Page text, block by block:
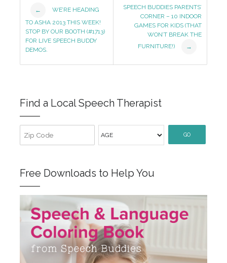
Navigation
←
WE’RE HEADING
TO ASHA 2013 THIS WEEK!
STOP BY OUR BOOTH (#1713)
FOR LIVE SPEECH BUDDY
DEMOS.
SPEECH BUDDIES PARENTS’
CORNER – 10 INDOOR
GAMES FOR KIDS (THAT
WON’T BREAK THE
FURNITURE!)
→
Find a Local Speech Therapist
GO
Free Downloads to Help You